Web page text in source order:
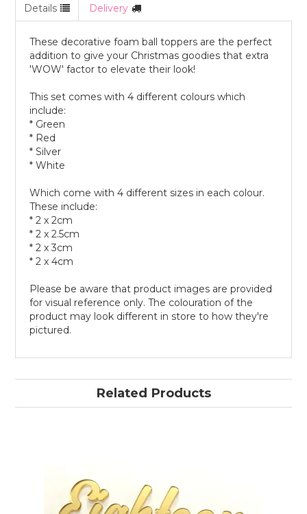
Details Delivery
These decorative foam ball toppers are the perfect
addition to give your Christmas goodies that extra
'WOW' factor to elevate their look!
This set comes with 4 different colours which
include:
* Green
* Red
* Silver
* White
Which come with 4 different sizes in each colour.
These include:
* 2 x 2cm
* 2 x 2.5cm
* 2 x 3cm
* 2 x 4cm
Please be aware that product images are provided
for visual reference only. The colouration of the
product may look different in store to how they're
pictured.
Related Products